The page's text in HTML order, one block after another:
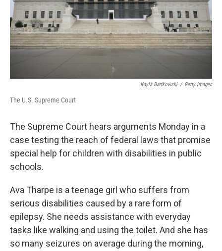
Kayla Bartkowski / Getty Images
The U.S. Supreme Court
The Supreme Court hears arguments Monday in a
case testing the reach of federal laws that promise
special help for children with disabilities in public
schools.
Ava Tharpe is a teenage girl who suffers from
serious disabilities caused by a rare form of
epilepsy. She needs assistance with everyday
tasks like walking and using the toilet. And she has
so many seizures on average during the morning,